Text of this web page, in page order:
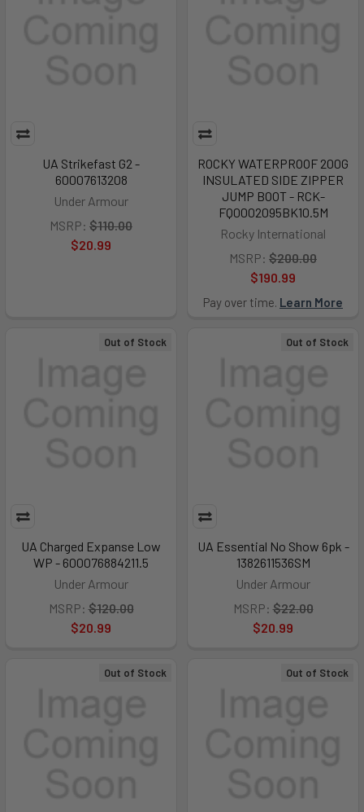
UA Strikefast G2 -
60007613208
Under Armour
MSRP: $110.00
$20.99
ROCKY WATERPROOF 200G
INSULATED SIDE ZIPPER
JUMP BOOT - RCK-
FQ0002095BK10.5M
Rocky International
MSRP: $200.00
$190.99
Pay over time. Learn More
Out of Stock
UA Charged Expanse Low
WP - 600076884211.5
Under Armour
MSRP: $120.00
$20.99
Out of Stock
UA Essential No Show 6pk -
1382611536SM
Under Armour
MSRP: $22.00
$20.99
Out of Stock Out of Stock